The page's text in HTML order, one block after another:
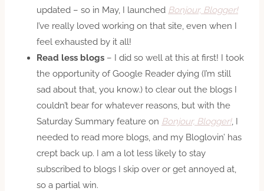
updated – so in May, I launched Bonjour, Blogger!
I’ve really loved working on that site, even when I
feel exhausted by it all!
Read less blogs – I did so well at this at first! I took
the opportunity of Google Reader dying (I’m still
sad about that, you know.) to clear out the blogs I
couldn’t bear for whatever reasons, but with the
Saturday Summary feature on Bonjour, Blogger!, I
needed to read more blogs, and my Bloglovin’ has
crept back up. I am a lot less likely to stay
subscribed to blogs I skip over or get annoyed at,
so a partial win.